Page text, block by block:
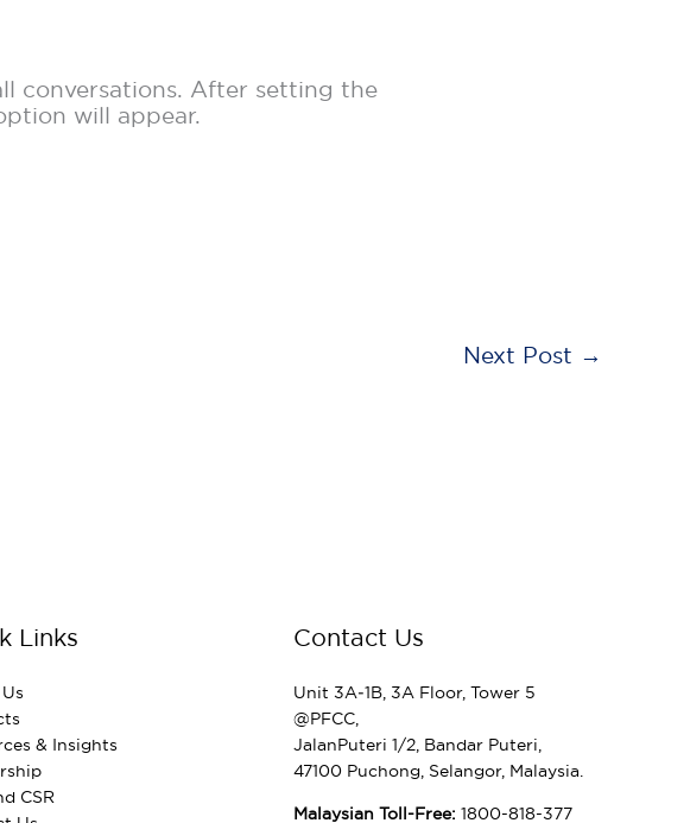
conversations. After setting the
will appear.
Next Post →
Links
& Insights
CSR
Contact Us
Unit 3A‑1B, 3A Floor, Tower 5
@PFCC,
JalanPuteri 1/2, Bandar Puteri,
47100 Puchong, Selangor, Malaysia.
Malaysian Toll-Free: 1800-818-377